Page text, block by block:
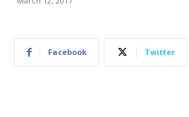
Facebook Twitter